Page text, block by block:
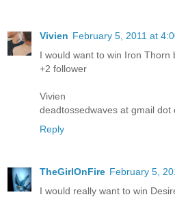
Vivien February 5, 2011 at
I would want to win Iron Thorn
+2 follower
Vivien
deadtossedwaves at gmail dot
Reply
TheGirlOnFire February 5,
I would really want to win